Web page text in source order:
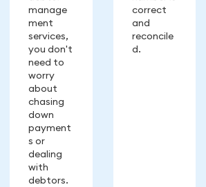
manage
ment
services,
you don't
need to
worry
about
chasing
down
payment
s or
dealing
with
debtors.
correct
and
reconcile
d.